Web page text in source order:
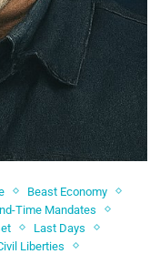
Beast Economy
Time Mandates
Last Days
Liberties